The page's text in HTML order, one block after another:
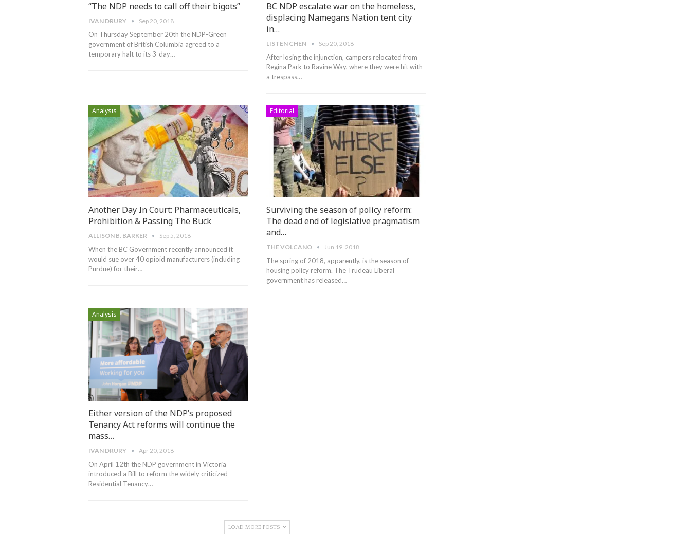
“The NDP needs to call off their bigots”
IVAN DRURY Sep 20, 2018
On Thursday September 20th the NDP-Green
government of British Columbia agreed to a
temporary halt to its 3-day…
BC NDP escalate war on the homeless,
displacing Namegans Nation tent city
in…
LISTEN CHEN Sep 20, 2018
After losing the injunction, campers relocated from
Regina Park to Ravine Way, where they were hit with
a trespass…
Analysis
Another Day In Court: Pharmaceuticals,
Prohibition & Passing The Buck
ALLISON B. BARKER Sep 5, 2018
When the BC Government recently announced it
would sue over 40 opioid manufacturers (including
Purdue) for their…
Editorial
Surviving the season of policy reform:
The dead end of legislative pragmatism
and…
THE VOLCANO Jun 19, 2018
The spring of 2018, apparently, is the season of
housing policy reform. The Trudeau Liberal
government has released…
Analysis
Either version of the NDP’s proposed
Tenancy Act reforms will continue the
mass…
IVAN DRURY Apr 20, 2018
On April 12th the NDP government in Victoria
introduced a Bill to reform the widely criticized
Residential Tenancy…
LOAD MORE POSTS